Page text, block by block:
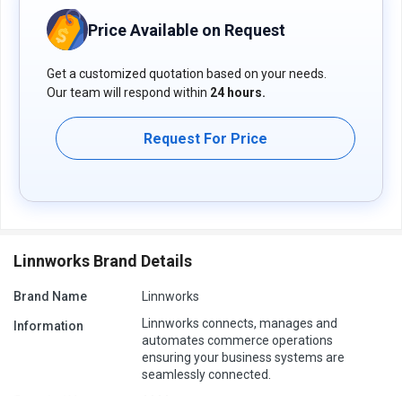
Pricing of Linnworks Inventory Control Software
Linnworks software pricing is available on request at
techjockey.com.
The pricing model is based on different parameters, including
extra features, deployment type, and the total number of users.
For further queries related to the product, you can contact our
product team and learn more about the pricing and offers.
Price Available on Request
Get a customized quotation based on your needs.
Our team will respond within 24 hours.
Request For Price
Linnworks Brand Details
Brand Name Linnworks
Information
Linnworks connects, manages and
automates commerce operations
ensuring your business systems are
seamlessly connected.